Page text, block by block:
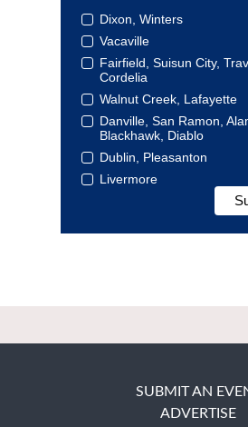
Dixon, Winters
Vacaville
Fairfield, Suisun City,
Cordelia
Walnut Creek, Lafayette
Danville, San Ramon,
Blackhawk, Diablo
Dublin, Pleasanton
Livermore
SUBMIT AN
ADVERTISE